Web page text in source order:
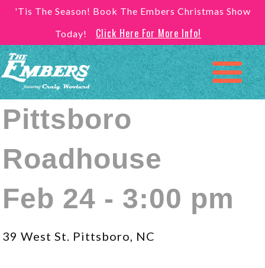
'Tis The Season! Book The Embers Christmas Show
Today!
Click Here For More Info!
Pittsboro
Roadhouse
Feb 24 - 3:00 pm
39 West St. Pittsboro, NC